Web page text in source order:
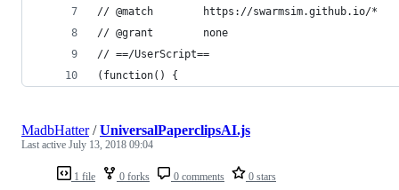
// @match        https://swarmsim.github.io/*
// @grant        none
// ==/UserScript==
(function() {
1 file 0 forks 0 comments 0 stars
MadbHatter/UniversalPaperclipsAI.js
Last active July 13, 2018 09:04